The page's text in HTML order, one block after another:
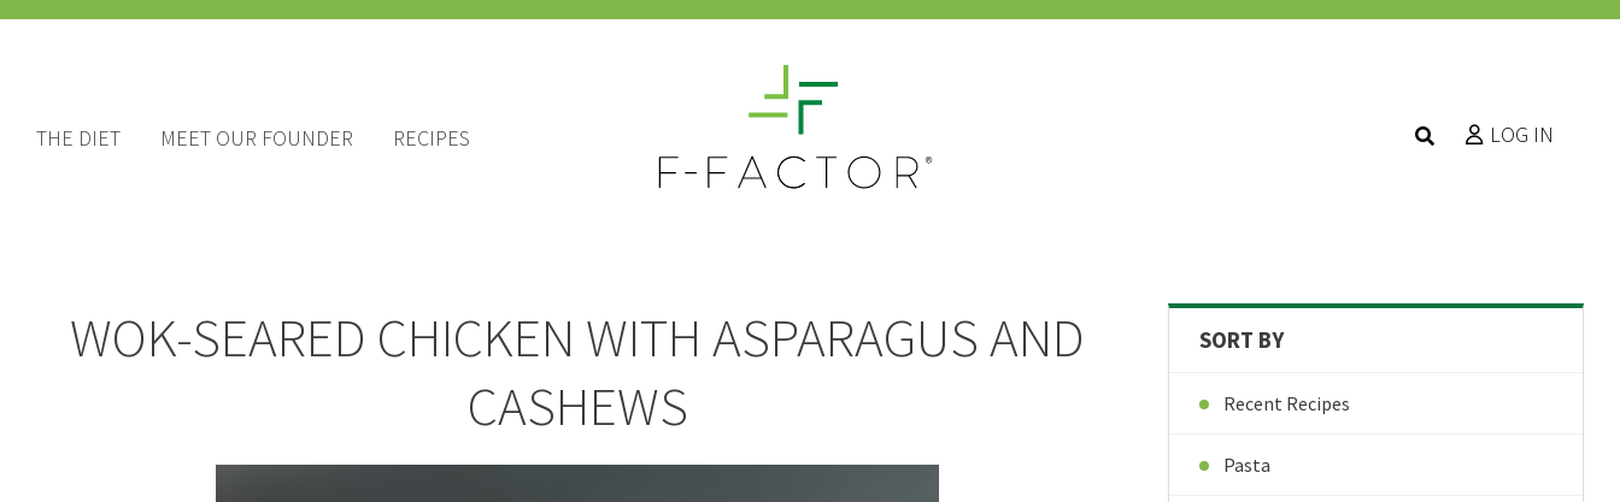
THE DIET MEET OUR FOUNDER RECIPES LOG IN
WOK-SEARED CHICKEN WITH ASPARAGUS AND
CASHEWS
SORT BY
Recent Recipes
Pasta